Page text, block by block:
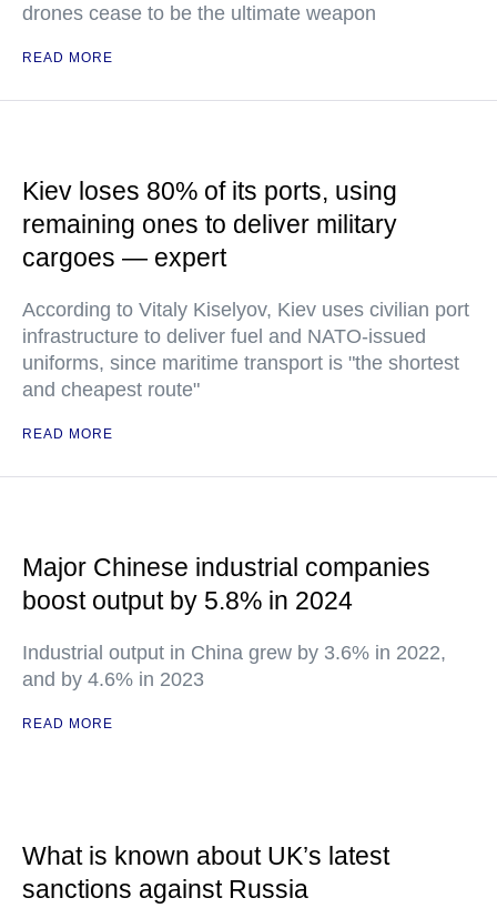
drones cease to be the ultimate weapon
READ MORE
Kiev loses 80% of its ports, using
remaining ones to deliver military
cargoes — expert
According to Vitaly Kiselyov, Kiev uses civilian port
infrastructure to deliver fuel and NATO-issued
uniforms, since maritime transport is "the shortest
and cheapest route"
READ MORE
Major Chinese industrial companies
boost output by 5.8% in 2024
Industrial output in China grew by 3.6% in 2022,
and by 4.6% in 2023
READ MORE
What is known about UK’s latest
sanctions against Russia